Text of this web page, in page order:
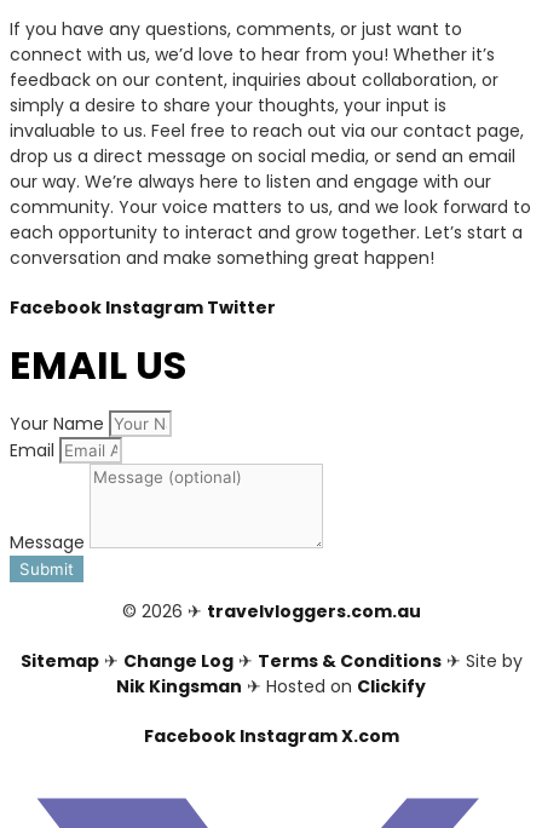
If you have any questions, comments, or just want to
connect with us, we’d love to hear from you! Whether it’s
feedback on our content, inquiries about collaboration, or
simply a desire to share your thoughts, your input is
invaluable to us. Feel free to reach out via our contact page,
drop us a direct message on social media, or send an email
our way. We’re always here to listen and engage with our
community. Your voice matters to us, and we look forward to
each opportunity to interact and grow together. Let’s start a
conversation and make something great happen!
Facebook Instagram Twitter
EMAIL US
Your Name
Email
Message
Submit
© 2026 ✈ travelvloggers.com.au
Sitemap✈ Change Log✈ Terms & Conditions✈ Site by
Nik Kingsman ✈ Hosted on Clickify
Facebook InstagramX.com